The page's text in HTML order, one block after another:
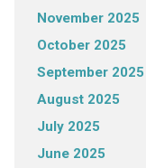
November 2025
October 2025
September 2025
August 2025
July 2025
June 2025